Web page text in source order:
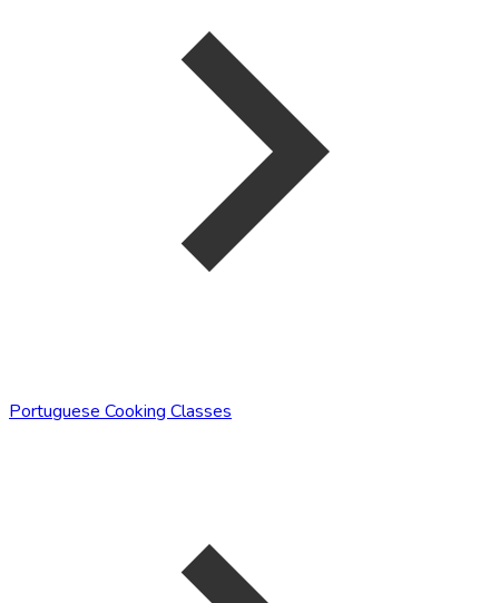
Portuguese Cooking Classes